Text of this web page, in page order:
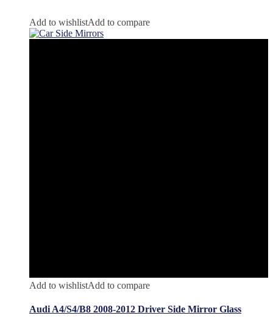
Add to wishlistAdd to compare
Add to wishlistAdd to compare
Audi A4/S4/B8 2008-2012 Driver Side Mirror Glass